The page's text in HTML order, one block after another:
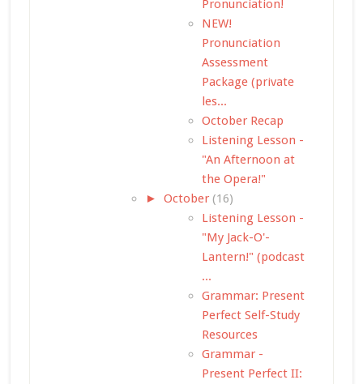
Pronunciation!
NEW!
Pronunciation
Assessment
Package (private
les...
October Recap
Listening Lesson -
"An Afternoon at
the Opera!"
► October (16)
Listening Lesson -
"My Jack-O'-
Lantern!" (podcast
...
Grammar: Present
Perfect Self-Study
Resources
Grammar -
Present Perfect II: